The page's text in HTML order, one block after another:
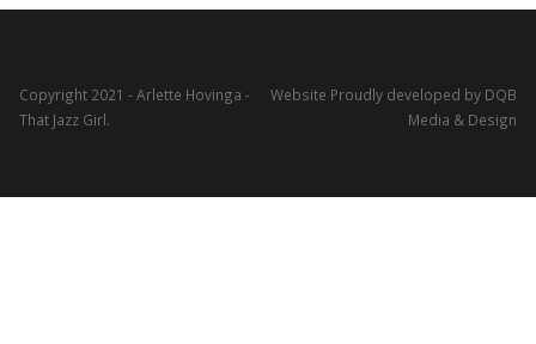
Copyright 2021 - Arlette Hovinga -
That Jazz Girl.
Website Proudly developed by DQB
Media & Design